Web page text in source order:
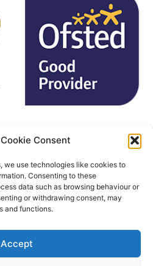
Consent
we use technologies like cookies to
Consenting to these
data such as browsing behaviour or
or withdrawing consent, may
and functions.
Accept